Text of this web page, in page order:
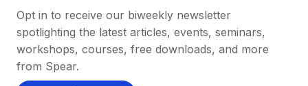
Opt in to receive our biweekly newsletter
spotlighting the latest articles, events, seminars,
workshops, courses, free downloads, and more
from Spear.